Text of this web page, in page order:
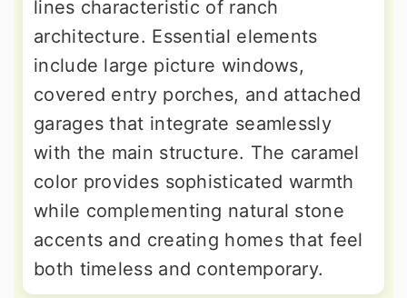
lines characteristic of ranch
architecture. Essential elements
include large picture windows,
covered entry porches, and attached
garages that integrate seamlessly
with the main structure. The caramel
color provides sophisticated warmth
while complementing natural stone
accents and creating homes that feel
both timeless and contemporary.